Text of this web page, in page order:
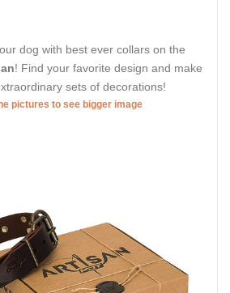
dog with best ever collars on the
! Find your favorite design and make
sets of decorations!
pictures to see bigger image